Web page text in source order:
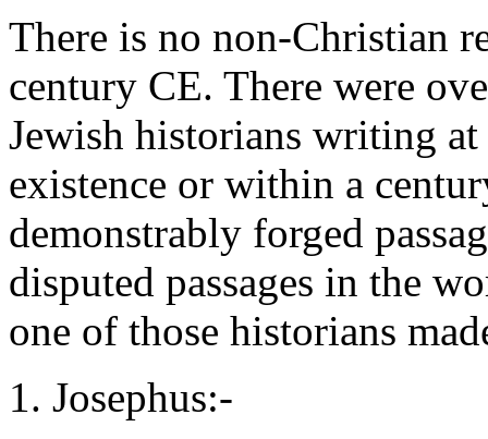
There is no non-Christian
century CE. There were
Jewish historians writing at
existence or within a
demonstrably forged
disputed passages in the
one of those historians
1. Josephus:-